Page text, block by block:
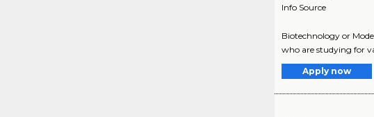
Info Source
Biotechnology or
who are studying for
Apply now